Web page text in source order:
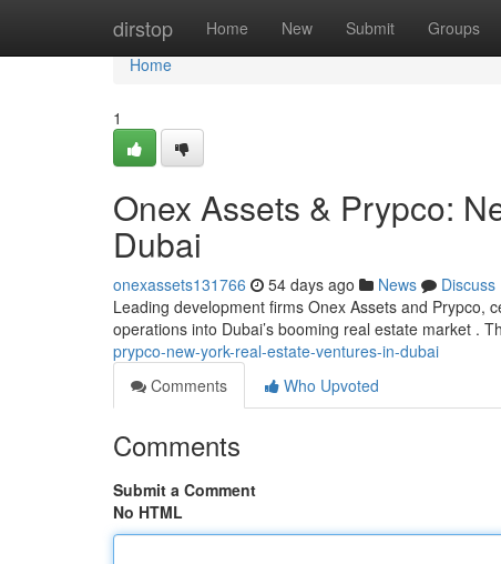
dirstop Home New Submit Groups
Home
Home
1
Onex Assets & Prypco:
Dubai
onexassets131766 54 days ago News
Discuss
Leading development firms Onex Assets and Prypco,
operations into Dubai’s booming real estate market .
prypco-new-york-real-estate-ventures-in-dubai
Comments
Who Upvoted
Comments
Submit a Comment
No HTML